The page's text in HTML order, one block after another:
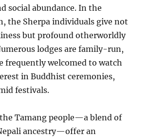
social abundance. In the
the Sherpa individuals give not
but profound otherworldly
lodges are family-run,
frequently welcomed to watch
in Buddhist ceremonies,
festivals.
Tamang people—a blend of
ancestry—offer an